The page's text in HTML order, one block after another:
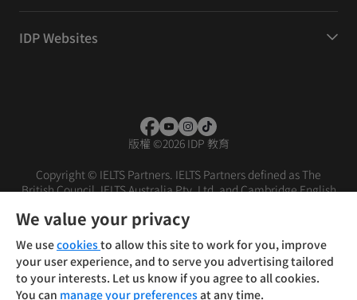
IDP Websites
版權 ©2026 IDP 教育
Copyright © IELTS Partners. IELTS Partners defined as The
British Council, IELTS Australia Pty. Ltd. and Cambridge English
We value your privacy
We usecookiesto allow this site to work for you, improve
your user experience, and to serve you advertising tailored
to your interests. Let us know if you agree to all cookies.
You can manage your preferencesat any time.